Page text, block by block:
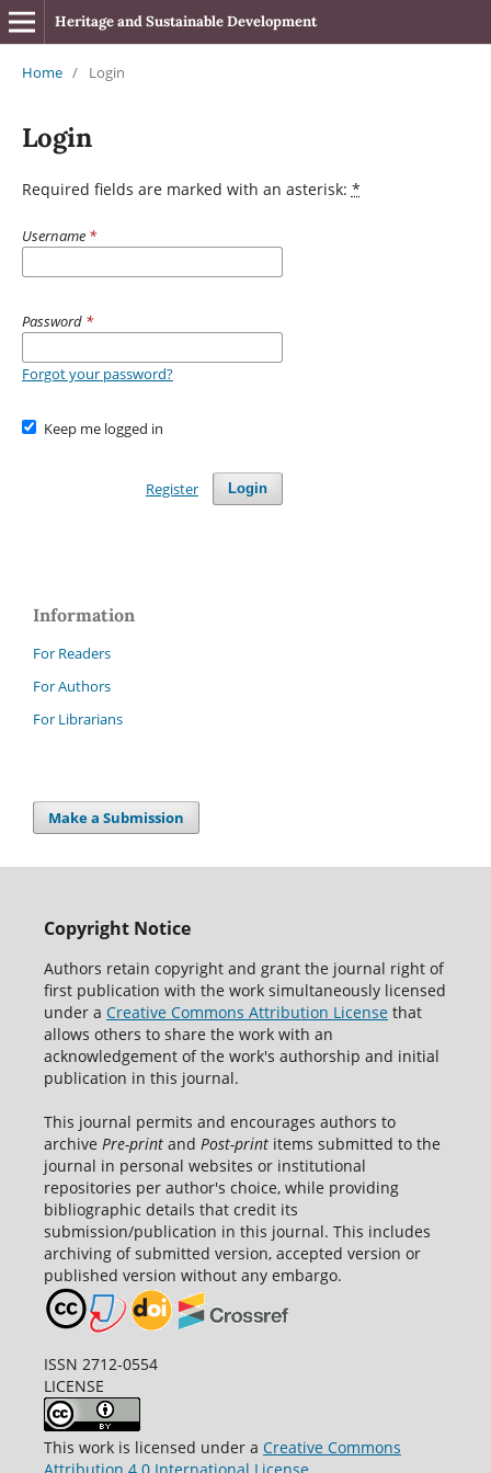
Heritage and Sustainable Development
Home / Login
Login
Required fields are marked with an asterisk: *
Username *
Password *
Forgot your password?
Keep me logged in
Login
Register
Information
For Readers
For Authors
For Librarians
Make a Submission
Copyright Notice
Authors retain copyright and grant the journal right of
first publication with the work simultaneously licensed
under a Creative Commons Attribution Licensethat
allows others to share the work with an
acknowledgement of the work's authorship and initial
publication in this journal.
This journal permits and encourages authors to
archive Pre-printand Post-printitems submitted to the
journal in personal websites or institutional
repositories per author's choice, while providing
bibliographic details that credit its
submission/publication in this journal. This includes
archiving of submitted version, accepted version or
published version without any embargo.
ISSN 2712-0554
LICENSE
This work is licensed under a Creative Commons
Attribution 4.0 International License